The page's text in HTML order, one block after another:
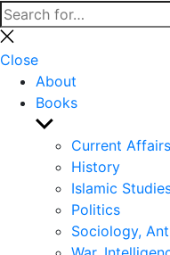
Search
for:
Close
search
Close
About
Books
Show
sub
menu
Current
History
Islamic
Politics
Sociology,